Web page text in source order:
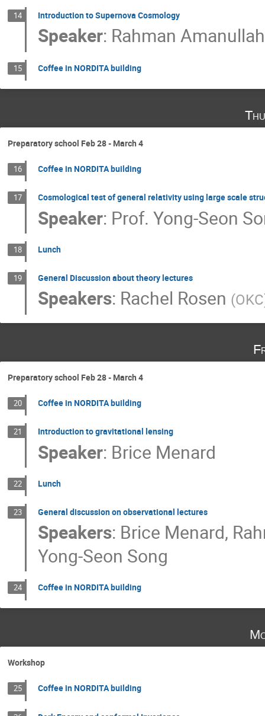
14 Introduction to Supernova Cosmology
Speaker: Rahman Amanullah
15 Coffee in NORDITA building
Preparatory school Feb 28 - March 4
16 Coffee in NORDITA building
17 Cosmological test of general relativity using large scale
Speaker: Prof. Yong-Seon
18 Lunch
19 General Discussion about theory lectures
Speakers: Rachel Rosen (OKC
Preparatory school Feb 28 - March 4
20 Coffee in NORDITA building
21 Introduction to gravitational lensing
Speaker: Brice Menard
22 Lunch
23 General discussion on observational lectures
Speakers: Brice Menard,
Yong-Seon Song
24 Coffee in NORDITA building
Workshop
25 Coffee in NORDITA building